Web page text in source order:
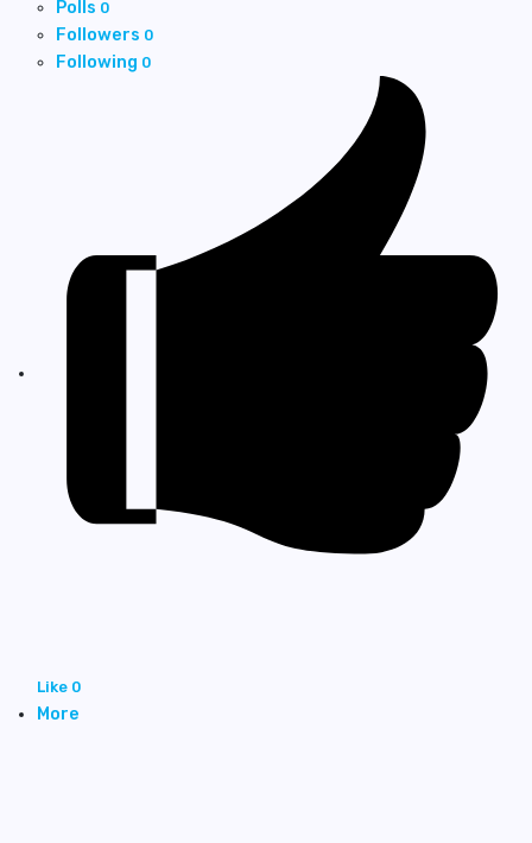
Polls 0
Followers 0
Following 0
Like 0
More